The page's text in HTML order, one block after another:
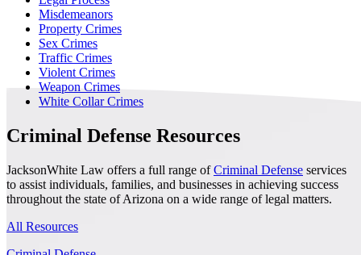
Misdemeanors
Property Crimes
Sex Crimes
Traffic Crimes
Violent Crimes
Weapon Crimes
White Collar Crimes
Criminal Defense Resources
JacksonWhite Law offers a full range ofCriminal Defense services
to assist individuals, families, and businesses in achieving success
throughout the state of Arizona on a wide range of legal matters.
All Resources